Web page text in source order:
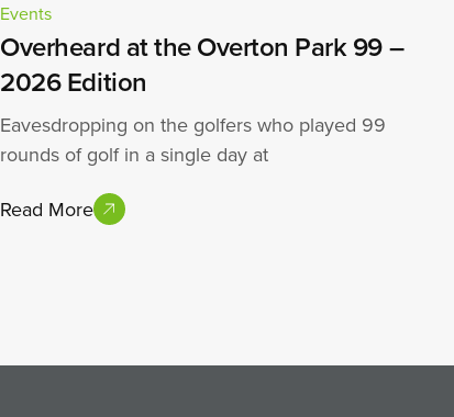
Events
Overheard at the Overton Park 99 –
2026 Edition
Eavesdropping on the golfers who played 99
rounds of golf in a single day at
Read More